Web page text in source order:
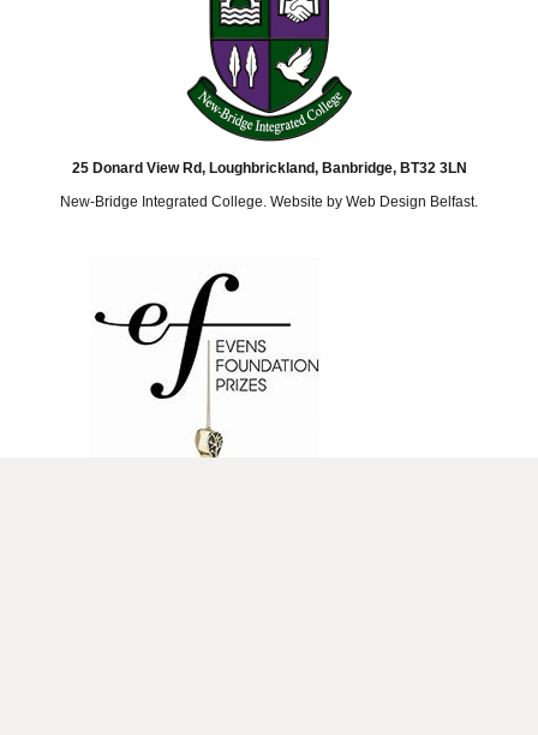
25 Donard View Rd, Loughbrickland, Banbridge, BT32 3LN
New-Bridge Integrated College. Website by Web Design Belfast.